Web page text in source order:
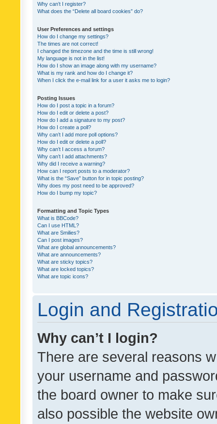
Why can’t I register?
What does the “Delete all board cookies” do?
User Preferences and settings
How do I change my settings?
The times are not correct!
I changed the timezone and the time is still wrong!
My language is not in the list!
How do I show an image along with my username?
What is my rank and how do I change it?
When I click the e-mail link for a user it asks me to login?
Posting Issues
How do I post a topic in a forum?
How do I edit or delete a post?
How do I add a signature to my post?
How do I create a poll?
Why can’t I add more poll options?
How do I edit or delete a poll?
Why can’t I access a forum?
Why can’t I add attachments?
Why did I receive a warning?
How can I report posts to a moderator?
What is the “Save” button for in topic posting?
Why does my post need to be approved?
How do I bump my topic?
Formatting and Topic Types
What is BBCode?
Can I use HTML?
What are Smilies?
Can I post images?
What are global announcements?
What are announcements?
What are sticky topics?
What are locked topics?
What are topic icons?
Login and
Why can’t I login?
There are several reasons
your username and
the board owner to make
also possible the website